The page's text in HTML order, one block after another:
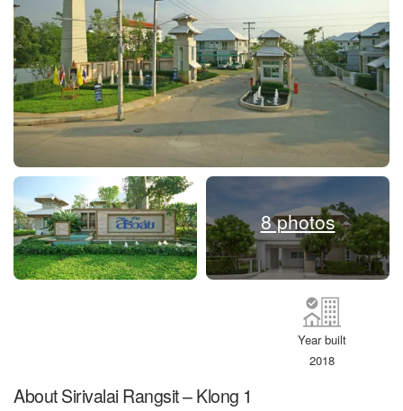
8 photos
Year built
2018
About Sirivalai Rangsit – Klong 1